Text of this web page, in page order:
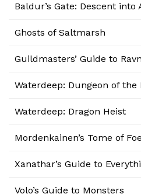
Baldur’s Gate: Descent into
Ghosts of Saltmarsh
Guildmasters’ Guide to
Waterdeep: Dungeon of the
Waterdeep: Dragon Heist
Mordenkainen’s Tome of
Xanathar’s Guide to
Volo’s Guide to Monsters